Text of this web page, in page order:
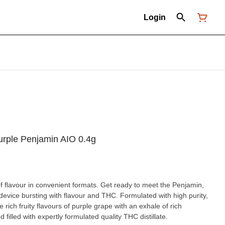
Login
Penjamin AIO 0.4g
in convenient formats. Get ready to meet the Penjamin,
bursting with flavour and THC. Formulated with high purity,
rich fruity flavours of purple grape with an exhale of rich
filled with expertly formulated quality THC distillate.